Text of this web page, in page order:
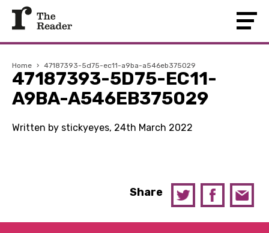
Home › 47187393-5d75-ec11-a9ba-a546eb375029
47187393-5D75-EC11-
A9BA-A546EB375029
Written by stickyeyes, 24th March 2022
Share